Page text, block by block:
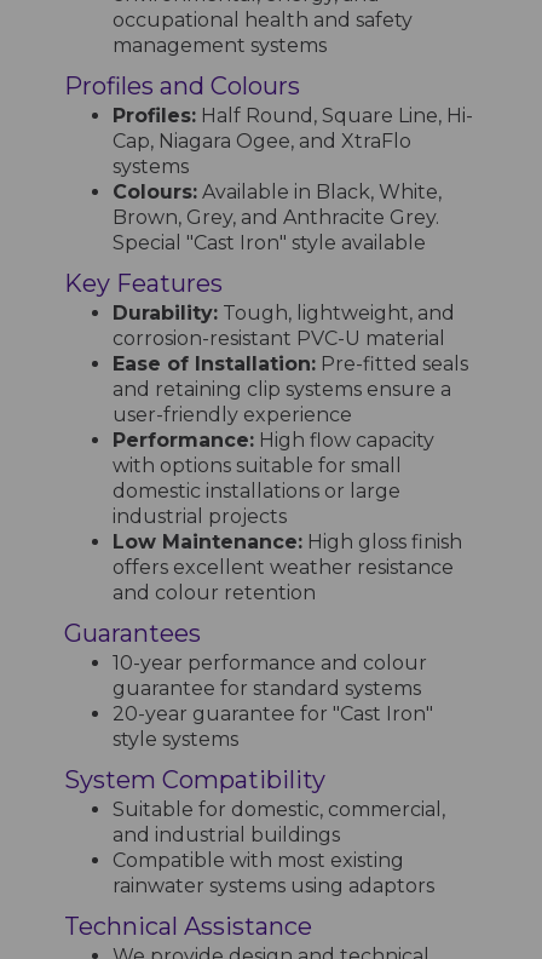
occupational health and safety
management systems
Profiles and Colours
Profiles: Half Round, Square Line, Hi-
Cap, Niagara Ogee, and XtraFlo
systems
Colours: Available in Black, White,
Brown, Grey, and Anthracite Grey.
Special "Cast Iron" style available
Key Features
Durability: Tough, lightweight, and
corrosion-resistant PVC-U material
Ease of Installation: Pre-fitted seals
and retaining clip systems ensure a
user-friendly experience
Performance: High flow capacity
with options suitable for small
domestic installations or large
industrial projects
Low Maintenance: High gloss finish
offers excellent weather resistance
and colour retention
Guarantees
10-year performance and colour
guarantee for standard systems
20-year guarantee for "Cast Iron"
style systems
System Compatibility
Suitable for domestic, commercial,
and industrial buildings
Compatible with most existing
rainwater systems using adaptors
Technical Assistance